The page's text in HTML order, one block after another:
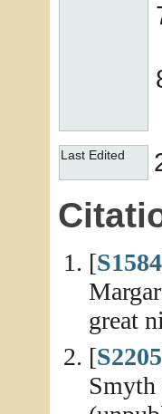
Last Edited
[S1584
great
[S2205
Smyth